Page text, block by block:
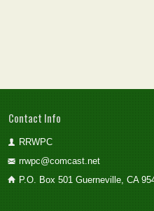
Contact Info
RRWPC
rrwpc@comcast.net
P.O. Box 501 Guerneville, CA